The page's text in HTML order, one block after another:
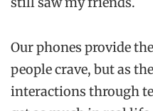
Our phones provide
people crave, but as
interactions through